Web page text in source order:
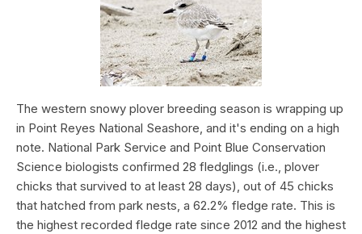
The western snowy plover breeding season is wrapping up
in Point Reyes National Seashore, and it's ending on a high
note. National Park Service and Point Blue Conservation
Science biologists confirmed 28 fledglings (i.e., plover
chicks that survived to at least 28 days), out of 45 chicks
that hatched from park nests, a 62.2% fledge rate. This is
the highest recorded fledge rate since 2012 and the highest